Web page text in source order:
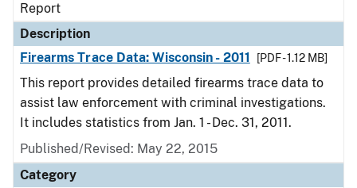
Report
Description
Firearms Trace Data: Wisconsin - 2011
[PDF - 1.12 MB]
This report provides detailed firearms trace data to
assist law enforcement with criminal investigations.
It includes statistics from Jan. 1 - Dec. 31, 2011.
Published/Revised: May 22, 2015
Category